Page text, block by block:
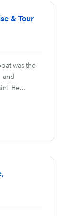
& Tour
was the
and
He...